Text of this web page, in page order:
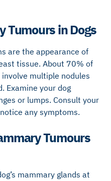
Tumours in Dogs
are the appearance of
tissue. About 70% of
multiple nodules
Examine your dog
or lumps. Consult your
any symptoms.
Tumours
mammary glands at